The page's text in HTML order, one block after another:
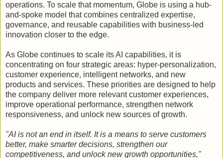
operations. To scale that momentum, Globe is using a hub-
and-spoke model that combines centralized expertise,
governance, and reusable capabilities with business-led
innovation closer to the edge.
As Globe continues to scale its AI capabilities, it is
concentrating on four strategic areas: hyper-personalization,
customer experience, intelligent networks, and new
products and services. These priorities are designed to help
the company deliver more relevant customer experiences,
improve operational performance, strengthen network
responsiveness, and unlock new sources of growth.
"AI is not an end in itself. It is a means to serve customers
better, make smarter decisions, strengthen our
competitiveness, and unlock new growth opportunities,"